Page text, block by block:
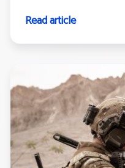
Read article